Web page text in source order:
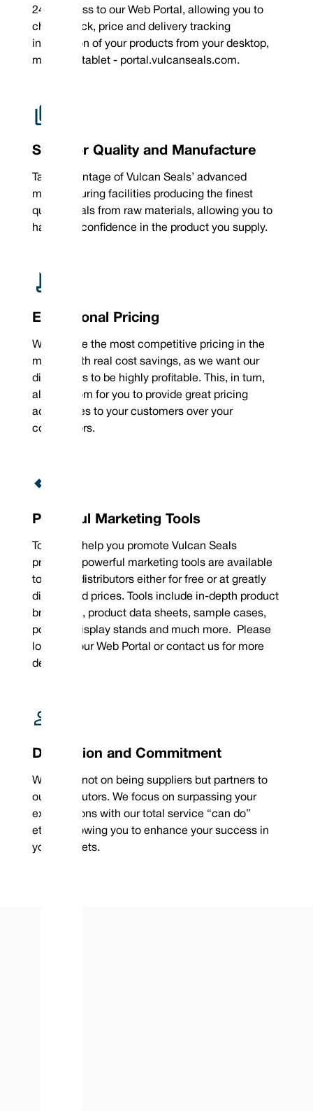
24/7 access to our Web Portal, allowing you to
check stock, price and delivery tracking
information of your products from your desktop,
mobile or tablet - portal.vulcanseals.com.
Superior Quality and Manufacture
Take advantage of Vulcan Seals’ advanced
manufacturing facilities producing the finest
quality seals from raw materials, allowing you to
have real confidence in the product you supply.
Exceptional Pricing
We provide the most competitive pricing in the
market with real cost savings, as we want our
distributors to be highly profitable. This, in turn,
allows room for you to provide great pricing
advantages to your customers over your
competitors.
Powerful Marketing Tools
To further help you promote Vulcan Seals
products, powerful marketing tools are available
to all our distributors either for free or at greatly
discounted prices. Tools include in-depth product
brochures, product data sheets, sample cases,
posters, display stands and much more. Please
log into your Web Portal or contact us for more
details.
Dedication and Commitment
We focus not on being suppliers but partners to
our distributors. We focus on surpassing your
expectations with our total service “can do”
ethos, allowing you to enhance your success in
your markets.